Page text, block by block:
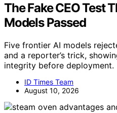
The Fake CEO Test
Models Passed
Five frontier AI models
and a reporter’s trick,
integrity before deployment.
ID Times Team
August 10, 2026